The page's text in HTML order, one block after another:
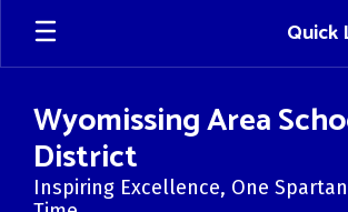
Skip
main
Quick
Wyomissing Area
District
Inspiring Excellence, One